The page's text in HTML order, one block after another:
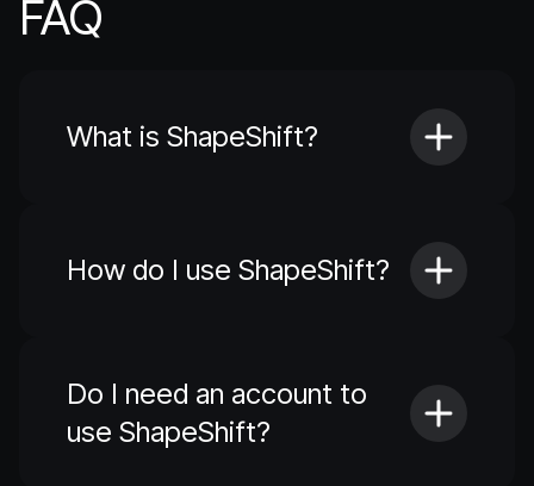
FAQ
What is ShapeShift?
How do I use ShapeShift?
Do I need an account to
use ShapeShift?